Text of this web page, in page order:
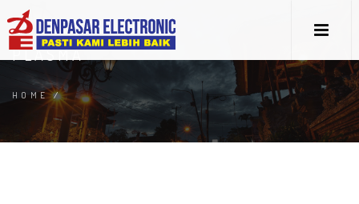
PLASMA
HOME/